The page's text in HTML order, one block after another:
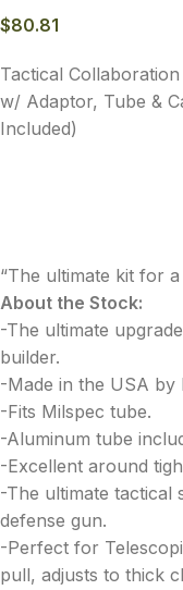
$80.81
Tactical
w/ Adaptor, Tube &
Included)
“The ultimate kit for
About the Stock:
-The ultimate
builder.
-Made in the USA by
-Fits Milspec tube.
-Aluminum tube
-Excellent around
-The ultimate
defense gun.
-Perfect for
pull, adjusts to thick